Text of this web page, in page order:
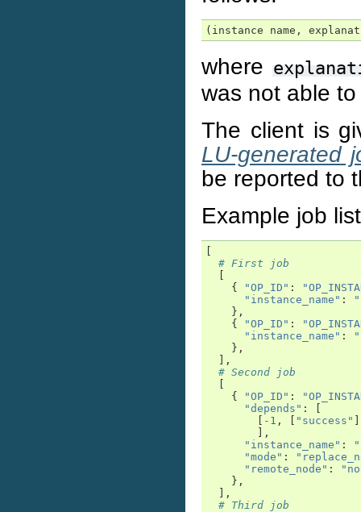
(instance name,
where
was not able
The client is
LU-generated
be reported to
Example job
# First job
{
"OP_ID" :
"instance_name" :
},
{
"OP_ID" :
"instance_name" :
},
],
# Second job
{
"OP_ID" :
"depends" :
- 1 , "success"
],
"instance_name" :
"mode" :
"remote_node" :
},
],
# Third job